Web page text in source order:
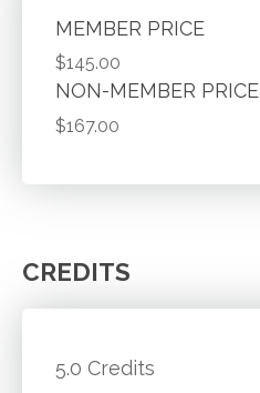
MEMBER PRICE
$145.00
NON-MEMBER PRICE
$167.00
CREDITS
5.0 Credits